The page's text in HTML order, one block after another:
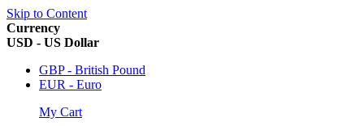
Skip to Content
Currency
USD - US Dollar
GBP - British Pound
EUR - Euro
My Cart